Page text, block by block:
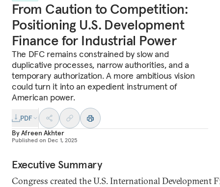
From Caution to Competition:
Positioning U.S. Development
Finance for Industrial Power
The DFC remains constrained by slow and
duplicative processes, narrow authorities, and a
temporary authorization. A more ambitious vision
could turn it into an expedient instrument of
American power.
PDF
ByAfreen Akhter
Published on Dec 1, 2025
Executive Summary
Congress created the U.S. International Development